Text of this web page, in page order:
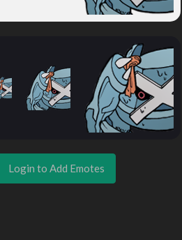
Login to Add Emotes